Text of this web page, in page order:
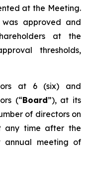
at the Meeting.
approved and
at the
thresholds,
at 6 (six) and
(“Board”), at its
of directors on
any time after the
meeting of